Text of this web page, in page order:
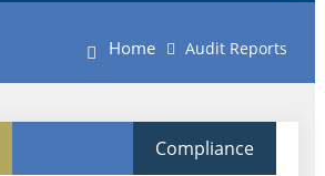
Home Audit Reports
Compliance